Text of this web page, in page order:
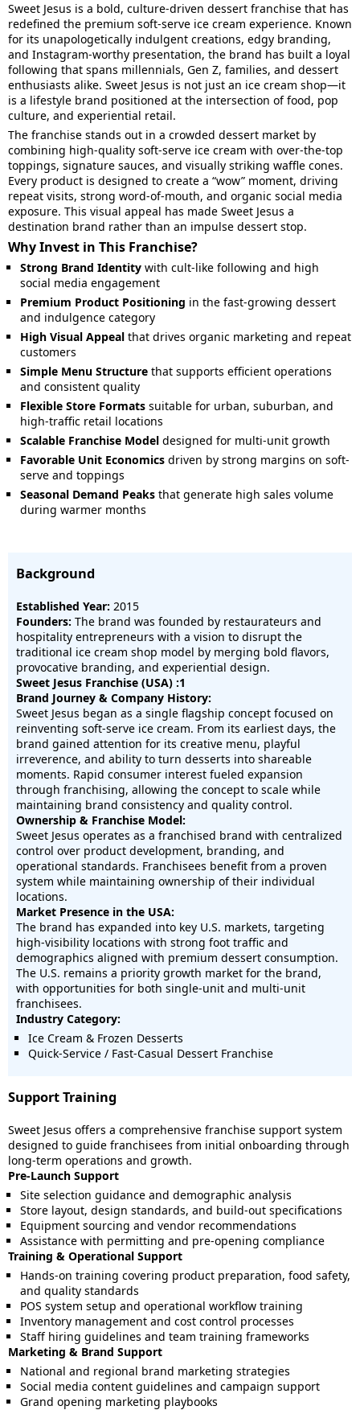
Sweet Jesus is a bold, culture-driven dessert franchise that has
redefined the premium soft-serve ice cream experience. Known
for its unapologetically indulgent creations, edgy branding,
and Instagram-worthy presentation, the brand has built a loyal
following that spans millennials, Gen Z, families, and dessert
enthusiasts alike. Sweet Jesus is not just an ice cream shop—it
is a lifestyle brand positioned at the intersection of food, pop
culture, and experiential retail.
The franchise stands out in a crowded dessert market by
combining high-quality soft-serve ice cream with over-the-top
toppings, signature sauces, and visually striking waffle cones.
Every product is designed to create a “wow” moment, driving
repeat visits, strong word-of-mouth, and organic social media
exposure. This visual appeal has made Sweet Jesus a
destination brand rather than an impulse dessert stop.
Why Invest in This Franchise?
Strong Brand Identity with cult-like following and high
social media engagement
Premium Product Positioning in the fast-growing dessert
and indulgence category
High Visual Appeal that drives organic marketing and repeat
customers
Simple Menu Structure that supports efficient operations
and consistent quality
Flexible Store Formats suitable for urban, suburban, and
high-traffic retail locations
Scalable Franchise Model designed for multi-unit growth
Favorable Unit Economics driven by strong margins on soft-
serve and toppings
Seasonal Demand Peaks that generate high sales volume
during warmer months
Background
Established Year: 2015
Founders: The brand was founded by restaurateurs and
hospitality entrepreneurs with a vision to disrupt the
traditional ice cream shop model by merging bold flavors,
provocative branding, and experiential design.
Sweet Jesus Franchise (USA) :1
Brand Journey & Company History:
Sweet Jesus began as a single flagship concept focused on
reinventing soft-serve ice cream. From its earliest days, the
brand gained attention for its creative menu, playful
irreverence, and ability to turn desserts into shareable
moments. Rapid consumer interest fueled expansion
through franchising, allowing the concept to scale while
maintaining brand consistency and quality control.
Ownership & Franchise Model:
Sweet Jesus operates as a franchised brand with centralized
control over product development, branding, and
operational standards. Franchisees benefit from a proven
system while maintaining ownership of their individual
locations.
Market Presence in the USA:
The brand has expanded into key U.S. markets, targeting
high-visibility locations with strong foot traffic and
demographics aligned with premium dessert consumption.
The U.S. remains a priority growth market for the brand,
with opportunities for both single-unit and multi-unit
franchisees.
Industry Category:
Ice Cream & Frozen Desserts
Quick-Service / Fast-Casual Dessert Franchise
Support Training
Sweet Jesus offers a comprehensive franchise support system
designed to guide franchisees from initial onboarding through
long-term operations and growth.
Pre-Launch Support
Site selection guidance and demographic analysis
Store layout, design standards, and build-out specifications
Equipment sourcing and vendor recommendations
Assistance with permitting and pre-opening compliance
Training & Operational Support
Hands-on training covering product preparation, food safety,
and quality standards
POS system setup and operational workflow training
Inventory management and cost control processes
Staff hiring guidelines and team training frameworks
Marketing & Brand Support
National and regional brand marketing strategies
Social media content guidelines and campaign support
Grand opening marketing playbooks